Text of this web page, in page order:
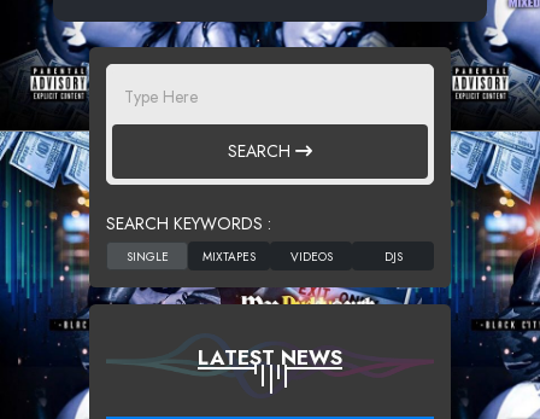
SEARCH
SEARCH KEYWORDS :
LATEST NEWS